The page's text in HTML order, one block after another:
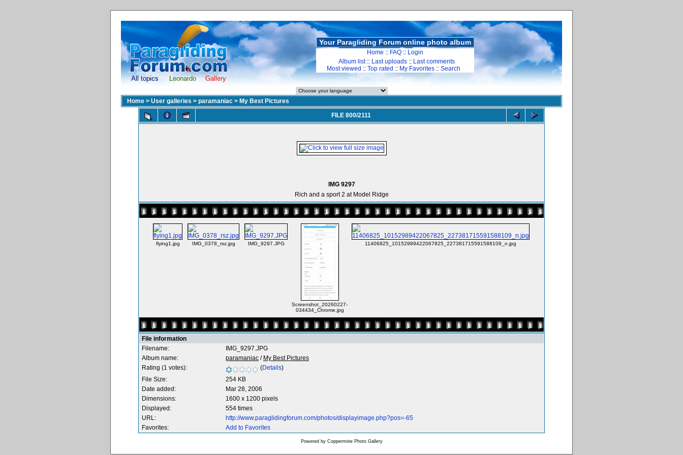
All topics Leonardo Gallery
Your Paragliding Forum online photo album
Home :: FAQ :: Login
Album list:: Last uploads :: Last comments
Most viewed :: Top rated :: My Favorites :: Search
Home > User galleries > paramaniac > My Best Pictures
FILE 800/2111
IMG 9297
Rich and a sport 2 at Model Ridge
flying1.jpg IMG_0378_rsz.jpg IMG_9297.JPG
Screenshot_20260227-
034434_Chrome.jpg
11406825_10152989422067825_227381715591588109_n.jpg
File information
Filename:
IMG_9297.JPG
Album name:
paramaniac / My Best Pictures
Rating (1 votes):
(Details)
File Size:
254 KB
Date added:
Mar 28, 2006
Dimensions:
1600 x 1200 pixels
Displayed:
554 times
URL:
http://www.paraglidingforum.com/photos/displayimage.php?pos=-65
Favorites:
Add to Favorites
Powered by Coppermine Photo Gallery